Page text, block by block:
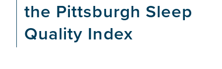
the Pittsburgh Sleep
Quality Index